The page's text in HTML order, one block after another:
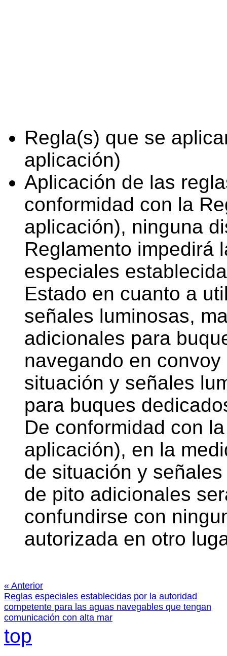
Regla(s) que se
aplicación)
Aplicación de las
conformidad con la
aplicación), ninguna
Reglamento impedirá
especiales
Estado en cuanto a
señales luminosas,
adicionales para
navegando en
situación y señales
para buques
De conformidad con
aplicación), en la
de situación y
de pito adicionales
confundirse con
autorizada en otro
« Anterior
Reglas especiales establecidas por la autoridad
competente para las aguas navegables que tengan
comunicación con alta mar
top